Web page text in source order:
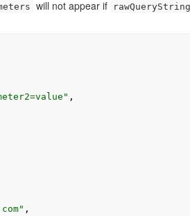
will not appear if rawQueryString
,
,